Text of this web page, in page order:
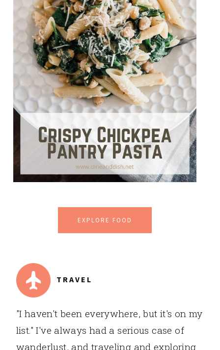
EXPLORE FOOD
TRAVEL
"I haven't been everywhere, but it's on my
list." I've always had a serious case of
wanderlust, and traveling and exploring